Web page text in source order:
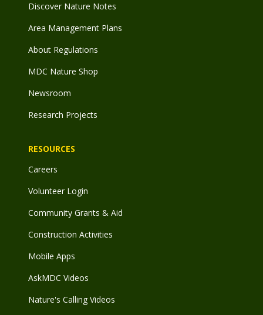
Discover Nature Notes
Area Management Plans
About Regulations
MDC Nature Shop
Newsroom
Research Projects
RESOURCES
Careers
Volunteer Login
Community Grants & Aid
Construction Activities
Mobile Apps
AskMDC Videos
Nature's Calling Videos